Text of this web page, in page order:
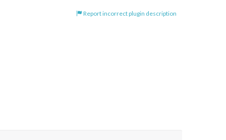
Report incorrect plugin description